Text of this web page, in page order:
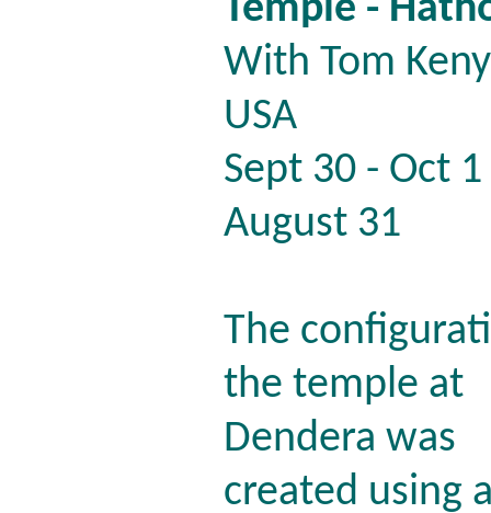
Temple -
With Tom
USA
Sept 30 - Oct
August 31
The
the temple at
Dendera was
created using